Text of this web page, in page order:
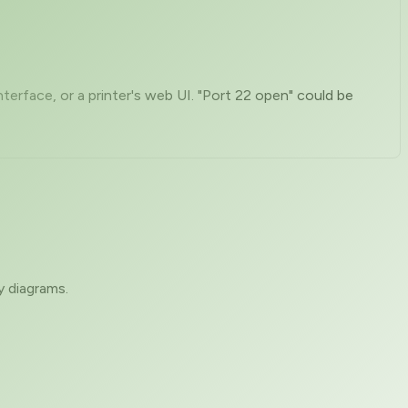
or a printer's web UI. "Port 22 open" could be